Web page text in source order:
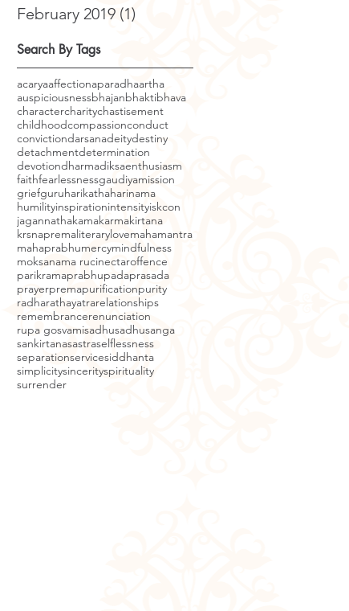
February 2019 (1)
Search By Tags
acaryaaffectionaparadhaartha
auspiciousnessbhajanbhaktibhava
charactercharitychastisement
childhoodcompassionconduct
convictiondarsanadeitydestiny
detachmentdetermination
devotiondharmadiksaenthusiasm
faithfearlessnessgaudiyamission
griefguruharikathaharinama
humilityinspirationintensityiskcon
jagannathakamakarmakirtana
krsnapremaliterarylovemahamantra
mahaprabhumercymindfulness
moksanama rucinectaroffence
parikramaprabhupadaprasada
prayerpremapurificationpurity
radharathayatrarelationships
remembrancerenunciation
rupa gosvamisadhusadhusanga
sankirtanasastraselflessness
separationservicesiddhanta
simplicitysincerityspirituality
surrender